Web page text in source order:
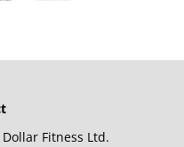
Fitness Ltd.